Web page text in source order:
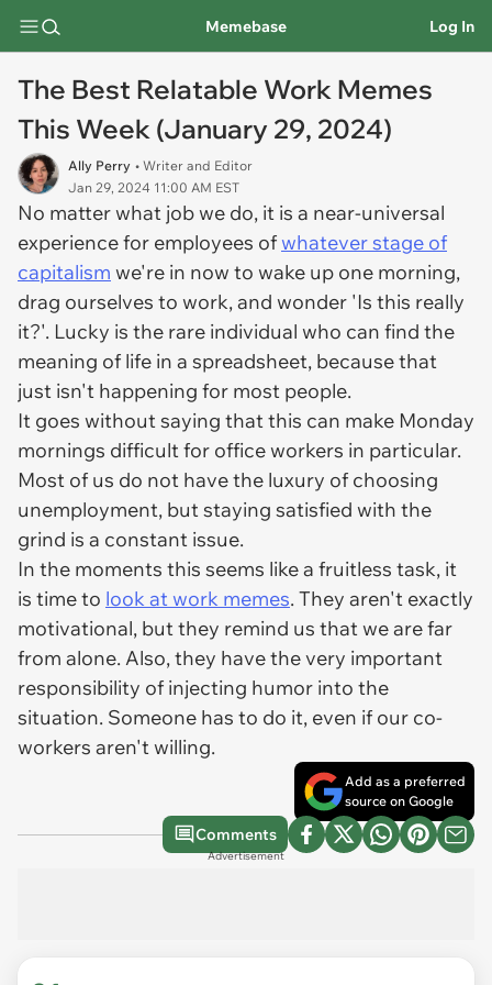
Memebase Log In
The Best Relatable Work Memes
This Week (January 29, 2024)
Ally Perry • Writer and Editor
Jan 29, 2024 11:00 AM EST
No matter what job we do, it is a near-universal
experience for employees ofwhatever stage of
capitalism we're in now to wake up one morning,
drag ourselves to work, and wonder 'Is this really
it?'. Lucky is the rare individual who can find the
meaning of life in a spreadsheet, because that
just isn't happening for most people.
It goes without saying that this can make Monday
mornings difficult for office workers in particular.
Most of us do not have the luxury of choosing
unemployment, but staying satisfied with the
grind is a constant issue.
In the moments this seems like a fruitless task, it
is time to look at work memes. They aren't exactly
motivational, but they remind us that we are far
from alone. Also, they have the very important
responsibility of injecting humor into the
situation. Someone has to do it, even if our co-
workers aren't willing.
Add as a preferred
source on Google
Comments
Advertisement